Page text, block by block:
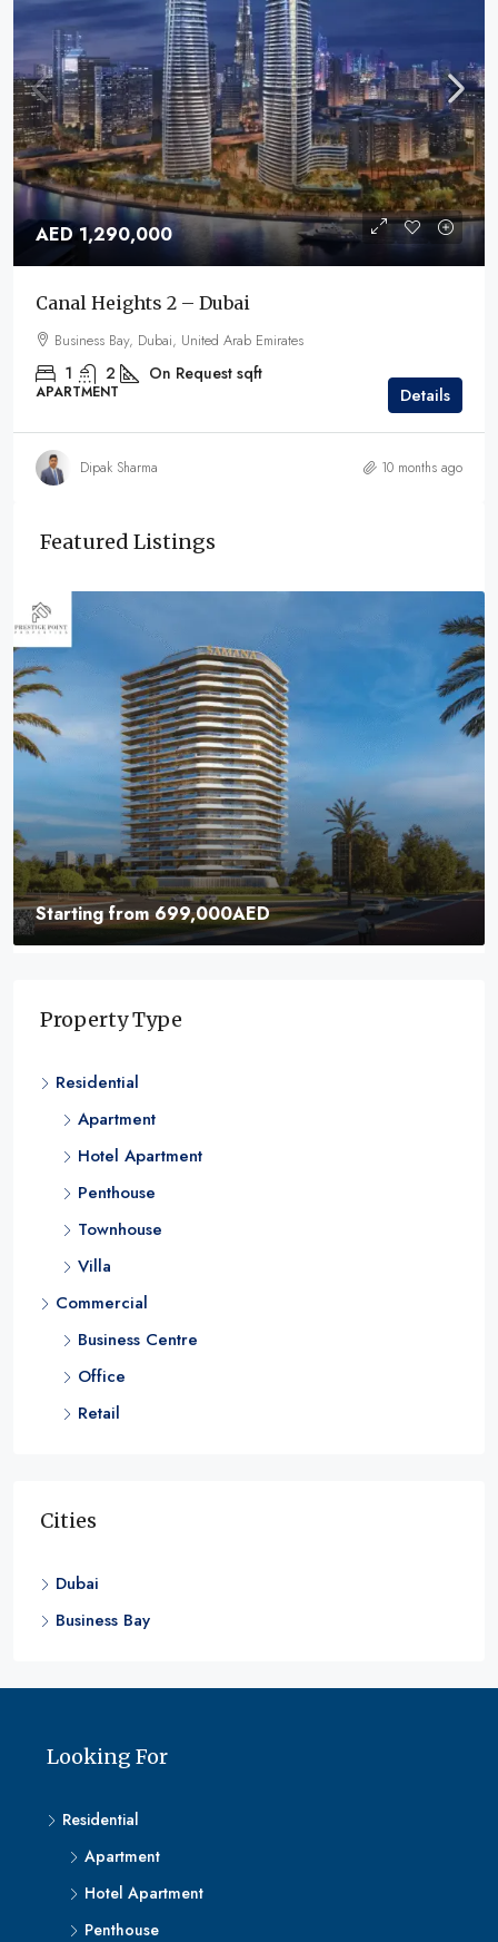
AED 1,290,000
Canal Heights 2 – Dubai
Business Bay, Dubai, United Arab Emirates
1 2 On Request sqft
APARTMENT Details
Dipak Sharma 10 months ago
Featured Listings
Starting from699,000AED
Unmatched Luxury
1 & 2
Property Type
Residential
Apartment
Hotel Apartment
Penthouse
Townhouse
Villa
Commercial
Business Centre
Office
Retail
Cities
Dubai
Business Bay
Looking For
Residential
Apartment
Hotel Apartment
Penthouse